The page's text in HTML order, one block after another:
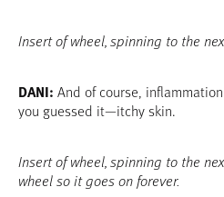
Insert of wheel, spinning to the
DANI: And of course,
you guessed it—itchy skin.
Insert of wheel, spinning to the
wheel so it goes on forever.